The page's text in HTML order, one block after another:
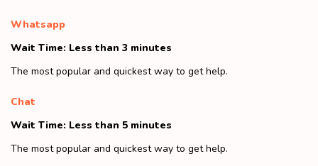
Whatsapp
Wait Time: Less than 3 minutes
The most popular and quickest way to get help.
Chat
Wait Time: Less than 5 minutes
The most popular and quickest way to get help.